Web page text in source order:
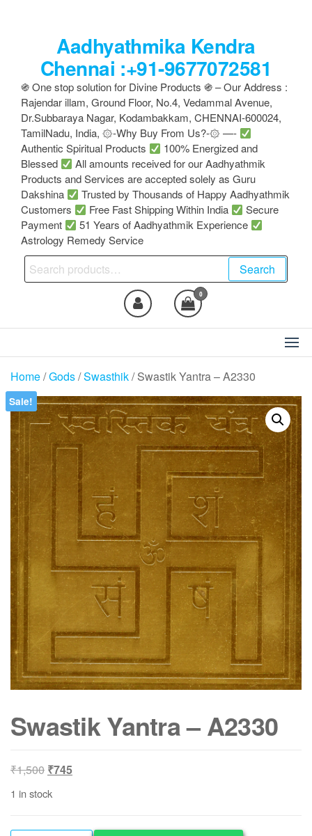
Aadhyathmika Kendra
Chennai :+91-9677072581
֍ One stop solution for Divine Products ֍ – Our Address :
Rajendar illam, Ground Floor, No.4, Vedammal Avenue,
Dr.Subbaraya Nagar, Kodambakkam, CHENNAI-600024,
TamilNadu, India, ۞-Why Buy From Us?-۞ —-
Authentic Spiritual Products
100% Energized and
Blessed
All amounts received for our Aadhyathmik
Products and Services are accepted solely as Guru
Dakshina
Trusted by Thousands of Happy Aadhyathmik
Customers
Free Fast Shipping Within India
Secure
Payment
51 Years of Aadhyathmik Experience
Astrology Remedy Service
Search
for:
Search
0
Home/Gods/Swasthik/ Swastik Yantra – A2330
Sale!
Swastik Yantra – A2330
₹1,500 Original
price
₹745Current
1 in stock